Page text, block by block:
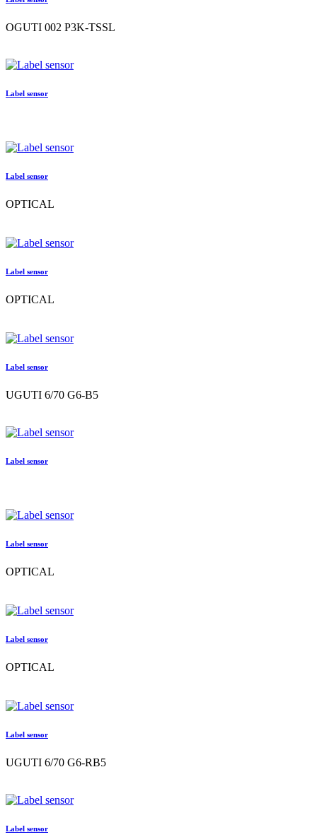
OGUTI 002 P3K-TSSL
Label sensor
Label sensor
OPTICAL
Label sensor
OPTICAL
Label sensor
UGUTI 6/70 G6-B5
Label sensor
Label sensor
OPTICAL
Label sensor
OPTICAL
Label sensor
UGUTI 6/70 G6-RB5
Label sensor